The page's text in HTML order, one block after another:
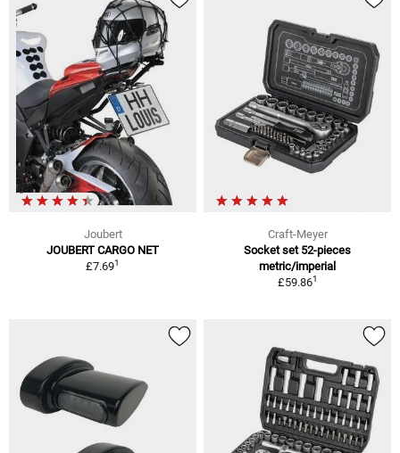
Joubert
JOUBERT CARGO NET
£7.691
Craft-Meyer
Socket set 52-pieces
metric/imperial
£59.861